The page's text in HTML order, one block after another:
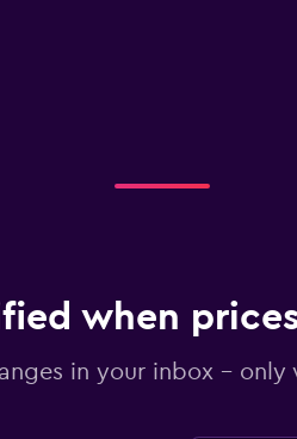
when
in your inbox - only